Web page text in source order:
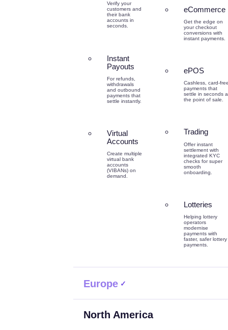
Verify your
customers and
their bank
accounts in
seconds.
Instant
Payouts
For refunds,
withdrawals
and outbound
payments that
settle instantly.
Virtual
Accounts
Create multiple
virtual bank
accounts
(VIBANs) on
demand.
eCommerce
Get the edge on
your checkout
conversions with
instant payments.
ePOS
Cashless, card-
payments that
settle in seconds
the point of sale.
Trading
Offer instant
settlement with
integrated KYC
checks for super
smooth
onboarding.
Lotteries
Helping lottery
operators
modernise
payments with
faster, safer lottery
payments.
Europe
North America